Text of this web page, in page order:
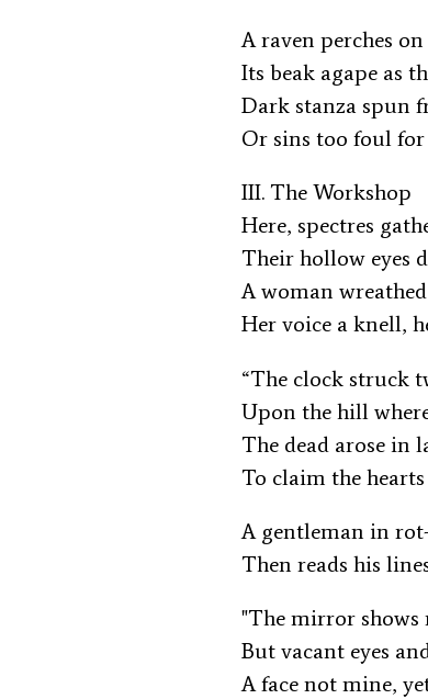
A raven perches
Its beak agape as
Dark stanza spun
Or sins too foul
III. The Workshop
Here, spectres
Their hollow eyes
A woman
Her voice a knell,
“The clock struck
Upon the hill
The dead arose in
To claim the
A gentleman in
Then reads his
"The mirror shows
But vacant eyes
A face not mine,